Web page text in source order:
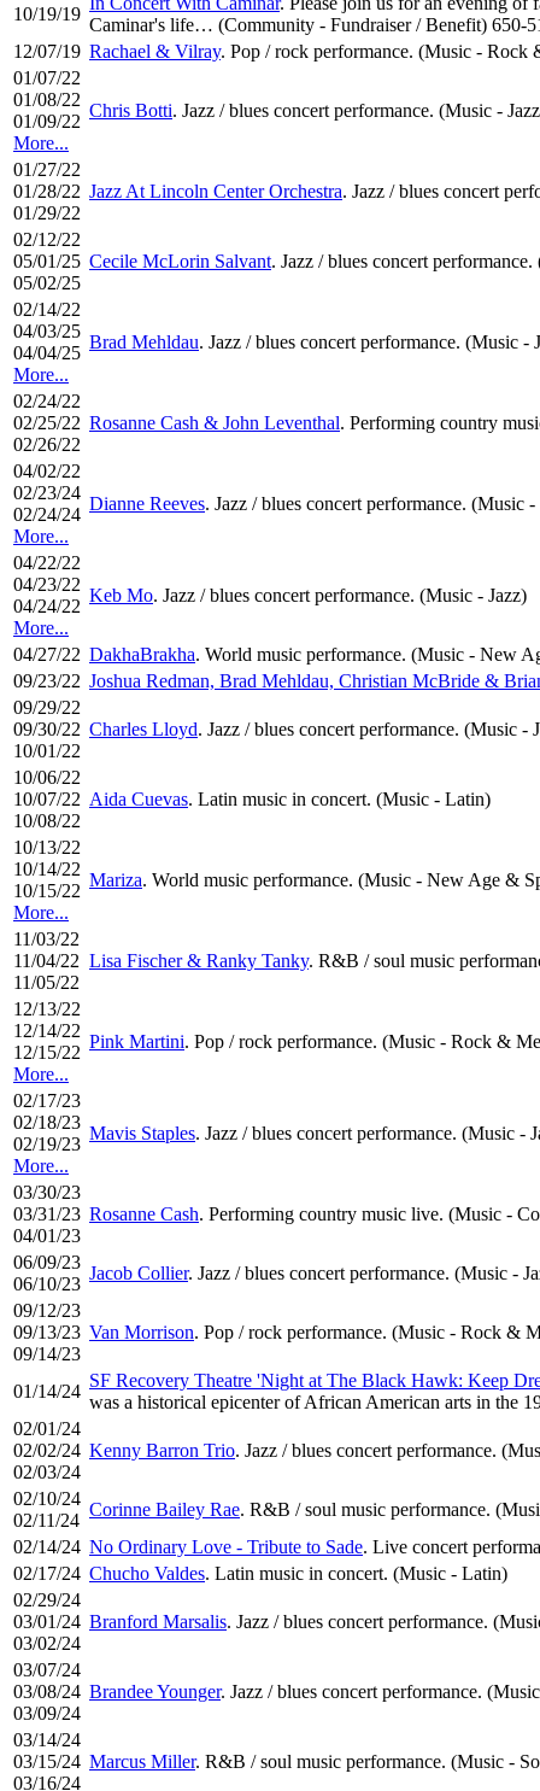
10/19/19
Caminar's life… (Community - Fundraiser / Benefit) 650-
12/07/19 Rachael & Vilray. Pop / rock performance. (Music - Rock
01/07/22
01/08/22
01/09/22
More...
Chris Botti. Jazz / blues concert performance. (Music -
01/27/22
01/28/22
01/29/22
Jazz At Lincoln Center Orchestra. Jazz / blues concert
02/12/22
05/01/25
05/02/25
Cecile McLorin Salvant. Jazz / blues concert
02/14/22
04/03/25
04/04/25
More...
Brad Mehldau. Jazz / blues concert performance. (Music -
02/24/22
02/25/22
02/26/22
Rosanne Cash & John Leventhal. Performing country
04/02/22
02/23/24
02/24/24
More...
Dianne Reeves. Jazz / blues concert performance. (Music -
04/22/22
04/23/22
04/24/22
More...
Keb Mo. Jazz / blues concert performance. (Music - Jazz)
04/27/22 DakhaBrakha. World music performance. (Music - New
09/23/22 Joshua Redman, Brad Mehldau, Christian McBride &
09/29/22
09/30/22
10/01/22
Charles Lloyd. Jazz / blues concert performance. (Music -
10/06/22
10/07/22
10/08/22
Aida Cuevas. Latin music in concert. (Music - Latin)
10/13/22
10/14/22
10/15/22
More...
Mariza. World music performance. (Music - New Age &
11/03/22
11/04/22
11/05/22
Lisa Fischer & Ranky Tanky. R&B / soul music
12/13/22
12/14/22
12/15/22
More...
Pink Martini. Pop / rock performance. (Music - Rock &
02/17/23
02/18/23
02/19/23
More...
Mavis Staples. Jazz / blues concert performance. (Music -
03/30/23
03/31/23
04/01/23
Rosanne Cash. Performing country music live. (Music -
06/09/23
06/10/23
Jacob Collier. Jazz / blues concert performance. (Music -
09/12/23
09/13/23
09/14/23
Van Morrison. Pop / rock performance. (Music - Rock &
01/14/24
SF Recovery Theatre 'Night at The Black Hawk: Keep
was a historical epicenter of African American arts in the
02/01/24
02/02/24
02/03/24
Kenny Barron Trio. Jazz / blues concert performance.
02/10/24
02/11/24
Corinne Bailey Rae. R&B / soul music performance.
02/14/24 No Ordinary Love - Tribute to Sade. Live concert
02/17/24 Chucho Valdes. Latin music in concert. (Music - Latin)
02/29/24
03/01/24
03/02/24
Branford Marsalis. Jazz / blues concert performance.
03/07/24
03/08/24
03/09/24
Brandee Younger. Jazz / blues concert performance.
03/14/24
03/15/24
03/16/24
Marcus Miller. R&B / soul music performance. (Music -